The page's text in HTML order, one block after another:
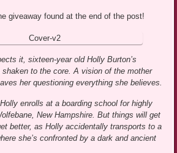
giveaway found at the end of the post!
it, sixteen-year old Holly Burton’s
shaken to the core. A vision of the mother
her questioning everything she believes.
enrolls at a boarding school for highly
New Hampshire. But things will get
better, as Holly accidentally transports to a
she’s confronted by a dark and ancient